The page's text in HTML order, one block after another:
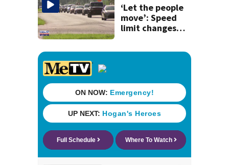
recognition in city
history
‘Let the people
move’: Speed
limit changes